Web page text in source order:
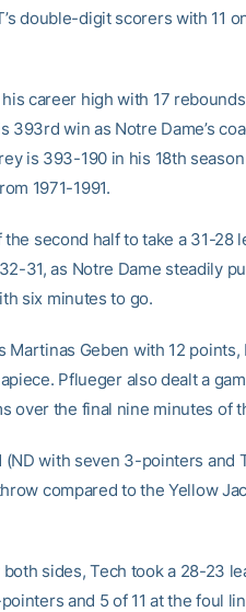
double-digit scorers with 11
career high with 17
393rd win as Notre Dame’s
is 393-190 in his 18th
1971-1991.
second half to take a 31-28
31, as Notre Dame steadily
six minutes to go.
Geben with 12 points,
Pflueger also dealt a
over the final nine minutes of
with seven 3-pointers and
compared to the Yellow
sides, Tech took a 28-23
and 5 of 11 at the foul